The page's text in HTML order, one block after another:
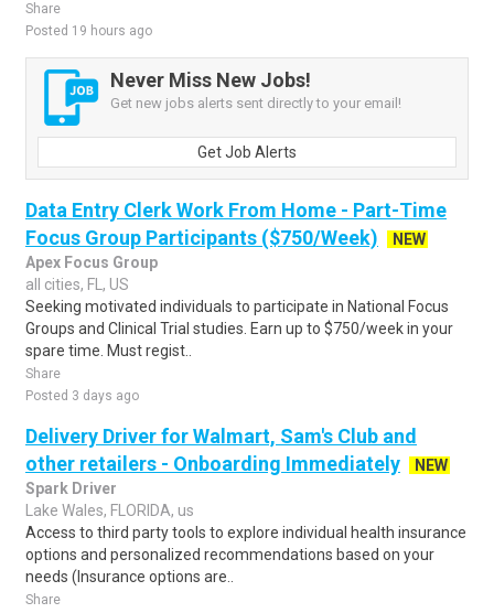
Share
Posted 19 hours ago
Never Miss New Jobs!
Get new jobs alerts sent directly to your email!
Get Job Alerts
Data Entry Clerk Work From Home - Part-Time
Focus Group Participants ($750/Week)
NEW
Apex Focus Group
all cities, FL, US
Seeking motivated individuals to participate in National Focus
Groups and Clinical Trial studies. Earn up to $750/week in your
spare time. Must regist..
Share
Posted 3 days ago
Delivery Driver for Walmart, Sam's Club and
other retailers - Onboarding Immediately
NEW
Spark Driver
Lake Wales, FLORIDA, us
Access to third party tools to explore individual health insurance
options and personalized recommendations based on your
needs (Insurance options are..
Share